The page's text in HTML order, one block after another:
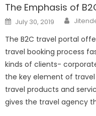
The Emphasis of
Posted
on
July 30, 2019
The B2C travel portal
travel booking process
kinds of clients-
the key element of
travel products and
gives the travel agency